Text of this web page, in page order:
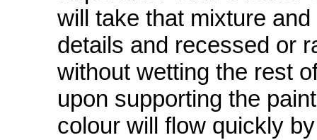
will take that mixture
details and recessed or
without wetting the rest
upon supporting the
colour will flow quickly